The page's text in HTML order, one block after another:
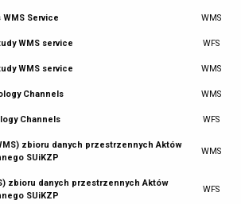
Service WMS
WMS service WFS
WMS service WMS
Channels WMS
Channels WFS
zbioru danych przestrzennych Aktów
SUiKZP
WMS
zbioru danych przestrzennych Aktów
SUiKZP
WFS